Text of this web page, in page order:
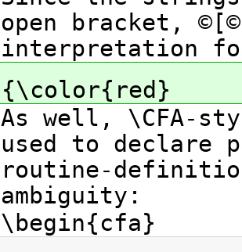
open bracket,
interpretation
{\color{red}
As well, \CFA-
used to declare
routine-
ambiguity:
\begin{cfa}